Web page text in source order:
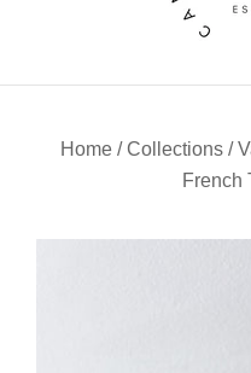
Home / Collections /
French